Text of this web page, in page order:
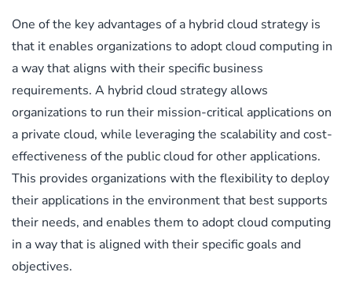
One of the key advantages of a hybrid cloud strategy is
that it enables organizations to adopt cloud computing in
a way that aligns with their specific business
requirements. A hybrid cloud strategy allows
organizations to run their mission-critical applications on
a private cloud, while leveraging the scalability and cost-
effectiveness of the public cloud for other applications.
This provides organizations with the flexibility to deploy
their applications in the environment that best supports
their needs, and enables them to adopt cloud computing
in a way that is aligned with their specific goals and
objectives.